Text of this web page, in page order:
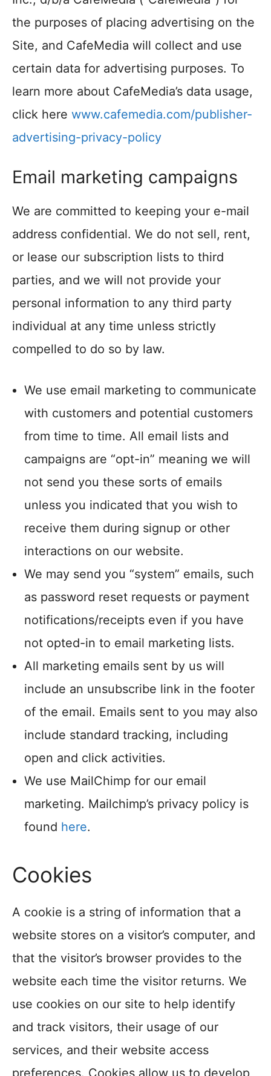
the purposes of placing advertising on the
Site, and CafeMedia will collect and use
certain data for advertising purposes. To
learn more about CafeMedia’s data usage,
click here www.cafemedia.com/publisher-
advertising-privacy-policy
Email marketing campaigns
We are committed to keeping your e-mail
address confidential. We do not sell, rent,
or lease our subscription lists to third
parties, and we will not provide your
personal information to any third party
individual at any time unless strictly
compelled to do so by law.
We use email marketing to communicate
with customers and potential customers
from time to time. All email lists and
campaigns are “opt-in” meaning we will
not send you these sorts of emails
unless you indicated that you wish to
receive them during signup or other
interactions on our website.
We may send you “system” emails, such
as password reset requests or payment
notifications/receipts even if you have
not opted-in to email marketing lists.
All marketing emails sent by us will
include an unsubscribe link in the footer
of the email. Emails sent to you may also
include standard tracking, including
open and click activities.
We use MailChimp for our email
marketing. Mailchimp’s privacy policy is
found here.
Cookies
A cookie is a string of information that a
website stores on a visitor’s computer, and
that the visitor’s browser provides to the
website each time the visitor returns. We
use cookies on our site to help identify
and track visitors, their usage of our
services, and their website access
preferences. Cookies allow us to develop